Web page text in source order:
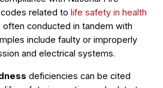
related to life safety in health
often conducted in tandem with
include faulty or improperly
and electrical systems.
deficiencies can be cited